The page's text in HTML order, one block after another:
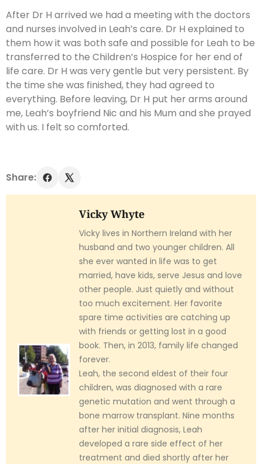
After Dr H arrived we had a meeting with the doctors
and nurses involved in Leah’s care. Dr H explained to
them how it was both safe and possible for Leah to be
transferred to the Children’s Hospice for her end of
life care. Dr H was very gentle but very persistent. By
the time she was finished, they had agreed to
everything. Before leaving, Dr H put her arms around
me, Leah’s boyfriend Nic and his Mum and she prayed
with us. I felt so comforted.
Share:
Vicky Whyte
Vicky lives in Northern Ireland with her
husband and two younger children. All
she ever wanted in life was to get
married, have kids, serve Jesus and love
other people. Just quietly and without
too much excitement. Her favorite
spare time activities are catching up
with friends or getting lost in a good
book. Then, in 2013, family life changed
forever.
Leah, the second eldest of their four
children, was diagnosed with a rare
genetic mutation and went through a
bone marrow transplant. Nine months
after her initial diagnosis, Leah
developed a rare side effect of her
treatment and died shortly after her